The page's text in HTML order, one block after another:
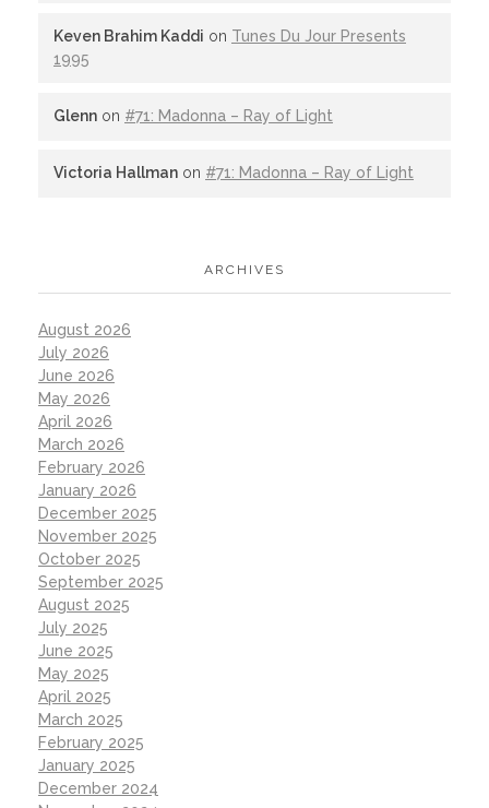
Keven Brahim Kaddi on Tunes Du Jour Presents
1995
Glenn on #71: Madonna – Ray of Light
Victoria Hallman on #71: Madonna – Ray of Light
ARCHIVES
August 2026
July 2026
June 2026
May 2026
April 2026
March 2026
February 2026
January 2026
December 2025
November 2025
October 2025
September 2025
August 2025
July 2025
June 2025
May 2025
April 2025
March 2025
February 2025
January 2025
December 2024